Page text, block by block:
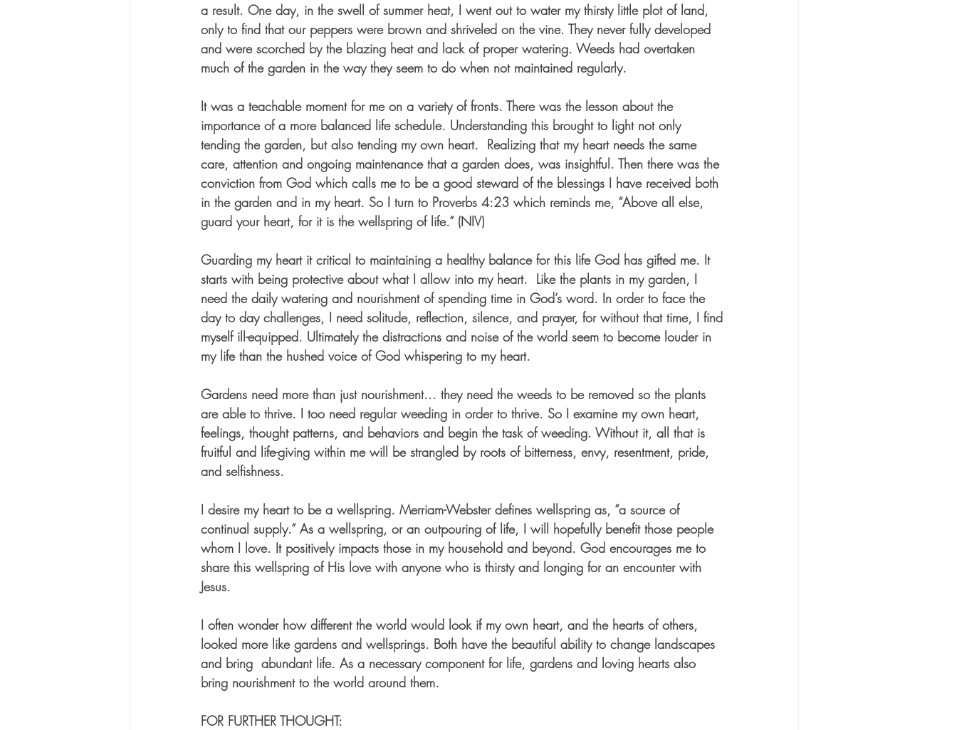
a result. One day, in the swell of summer heat, I went out to water my thirsty little plot of land,
only to find that our peppers were brown and shriveled on the vine. They never fully developed
and were scorched by the blazing heat and lack of proper watering. Weeds had overtaken
much of the garden in the way they seem to do when not maintained regularly.
It was a teachable moment for me on a variety of fronts. There was the lesson about the
importance of a more balanced life schedule. Understanding this brought to light not only
tending the garden, but also tending my own heart.  Realizing that my heart needs the same
care, attention and ongoing maintenance that a garden does, was insightful. Then there was the
conviction from God which calls me to be a good steward of the blessings I have received both
in the garden and in my heart. So I turn to Proverbs 4:23 which reminds me, “Above all else,
guard your heart, for it is the wellspring of life.” (NIV)
Guarding my heart it critical to maintaining a healthy balance for this life God has gifted me. It
starts with being protective about what I allow into my heart.  Like the plants in my garden, I
need the daily watering and nourishment of spending time in God’s word. In order to face the
day to day challenges, I need solitude, reflection, silence, and prayer, for without that time, I find
myself ill-equipped. Ultimately the distractions and noise of the world seem to become louder in
my life than the hushed voice of God whispering to my heart.
Gardens need more than just nourishment... they need the weeds to be removed so the plants
are able to thrive. I too need regular weeding in order to thrive. So I examine my own heart,
feelings, thought patterns, and behaviors and begin the task of weeding. Without it, all that is
fruitful and life-giving within me will be strangled by roots of bitterness, envy, resentment, pride,
and selfishness.
I desire my heart to be a wellspring. Merriam-Webster defines wellspring as, “a source of
continual supply.” As a wellspring, or an outpouring of life, I will hopefully benefit those people
whom I love. It positively impacts those in my household and beyond. God encourages me to
share this wellspring of His love with anyone who is thirsty and longing for an encounter with
Jesus.
I often wonder how different the world would look if my own heart, and the hearts of others,
looked more like gardens and wellsprings. Both have the beautiful ability to change landscapes
and bring  abundant life. As a necessary component for life, gardens and loving hearts also
bring nourishment to the world around them.
FOR FURTHER THOUGHT: